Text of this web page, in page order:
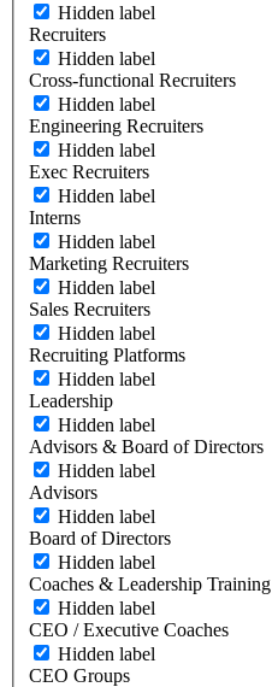
Hidden label
Recruiters
Hidden label
Cross-functional Recruiters
Hidden label
Engineering Recruiters
Hidden label
Exec Recruiters
Hidden label
Interns
Hidden label
Marketing Recruiters
Hidden label
Sales Recruiters
Hidden label
Recruiting Platforms
Hidden label
Leadership
Hidden label
Advisors & Board of Directors
Hidden label
Advisors
Hidden label
Board of Directors
Hidden label
Coaches & Leadership Training
Hidden label
CEO / Executive Coaches
Hidden label
CEO Groups